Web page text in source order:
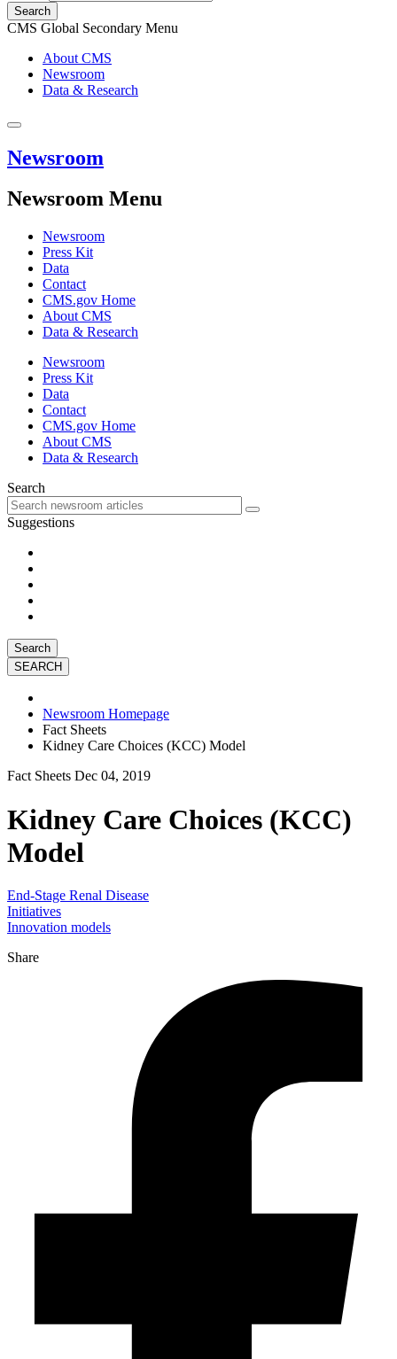
Search
CMS Global Secondary Menu
About CMS
Newsroom
Data & Research
Newsroom
Newsroom Menu
Newsroom
Press Kit
Data
Contact
CMS.gov Home
About CMS
Data & Research
Newsroom
Press Kit
Data
Contact
CMS.gov Home
About CMS
Data & Research
Search
Suggestions
Search
Newsroom Homepage
Fact Sheets
Kidney Care Choices (KCC) Model
Fact Sheets Dec 04, 2019
Kidney Care Choices (KCC)
Model
End-Stage Renal Disease
Initiatives
Innovation models
Share